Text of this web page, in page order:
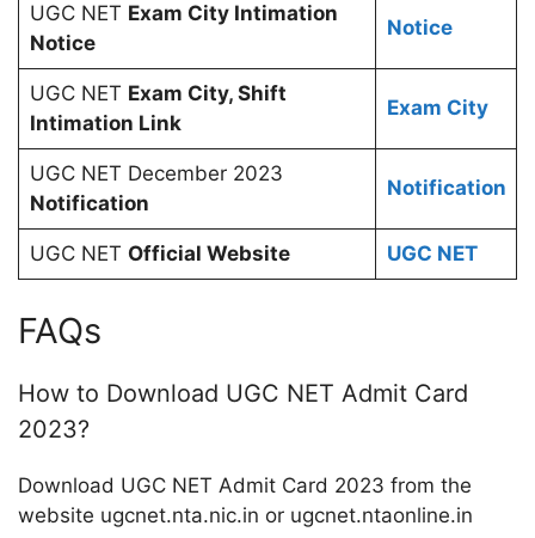
UGC NET Exam City Intimation
Notice
Notice
UGC NET Exam City, Shift
Intimation Link
Exam City
UGC NET December 2023
Notification
Notification
UGC NET Official Website UGC NET
FAQs
How to Download UGC NET Admit Card
2023?
Download UGC NET Admit Card 2023 from the
website ugcnet.nta.nic.in or ugcnet.ntaonline.in